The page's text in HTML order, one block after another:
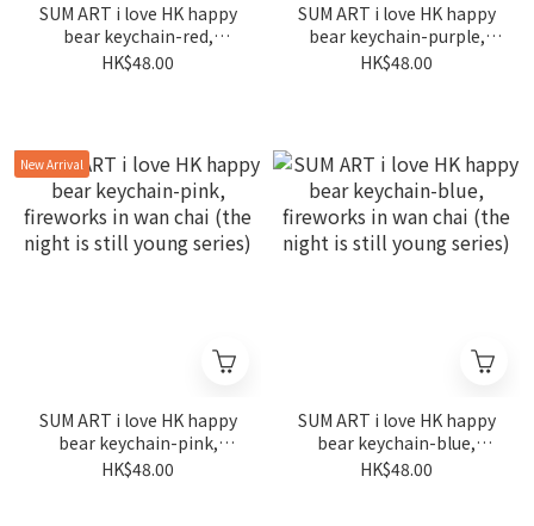
SUM ART i love HK happy
bear keychain-red,
fireworks in wan chai (the
HK$48.00
SUM ART i love HK happy
bear keychain-purple,
fireworks in wan chai (the
HK$48.00
New Arrival
SUM ART i love HK happy
bear keychain-pink,
fireworks in wan chai (the
HK$48.00
SUM ART i love HK happy
bear keychain-blue,
fireworks in wan chai (the
HK$48.00